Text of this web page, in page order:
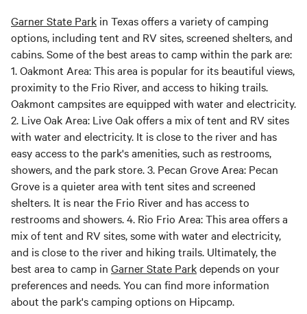
Garner State Park in Texas offers a variety of camping
options, including tent and RV sites, screened shelters, and
cabins. Some of the best areas to camp within the park are:
1.Oakmont Area:This area is popular for its beautiful views,
proximity to the Frio River, and access to hiking trails.
Oakmont campsites are equipped with water and electricity.
2. Live Oak Area: Live Oak offers a mix of tent and RV sites
with water and electricity. It is close to the river and has
easy access to the park's amenities, such as restrooms,
showers, and the park store. 3. Pecan Grove Area: Pecan
Grove is a quieter area with tent sites and screened
shelters. It is near the Frio River and has access to
restrooms and showers. 4. Rio Frio Area:This area offers a
mix of tent and RV sites, some with water and electricity,
and is close to the river and hiking trails. Ultimately, the
best area to camp in Garner State Parkdepends on your
preferences and needs. You can find more information
about the park's camping options on Hipcamp.